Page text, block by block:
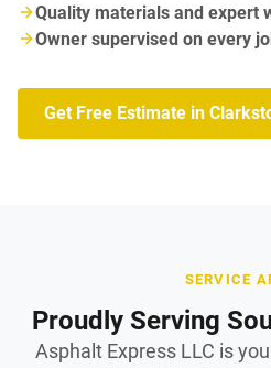
Quality materials and expert
Owner supervised on every
Get Free Estimate in
SERVICE
Proudly Serving
Asphalt Express LLC is